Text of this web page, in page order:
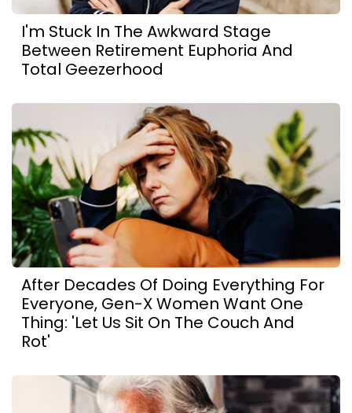
I'm Stuck In The Awkward Stage
Between Retirement Euphoria And
Total Geezerhood
After Decades Of Doing Everything For
Everyone, Gen-X Women Want One
Thing: 'Let Us Sit On The Couch And
Rot'